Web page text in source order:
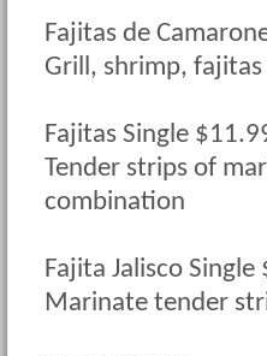
Fajitas de
Grill, shrimp, fajitas
Fajitas Single
Tender strips of
combination
Fajita Jalisco
Marinate tender